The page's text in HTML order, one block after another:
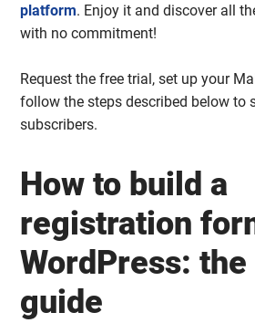
platform. Enjoy it and discover all
with no commitment!
Request the free trial, set up your
follow the steps described below to
subscribers.
How to build a
registration
WordPress:
guide